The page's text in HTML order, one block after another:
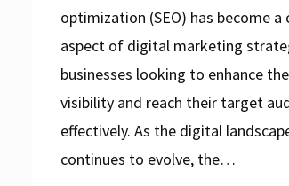
optimization (SEO) has become a
aspect of digital marketing
businesses looking to enhance
visibility and reach their target
effectively. As the digital
continues to evolve, the…